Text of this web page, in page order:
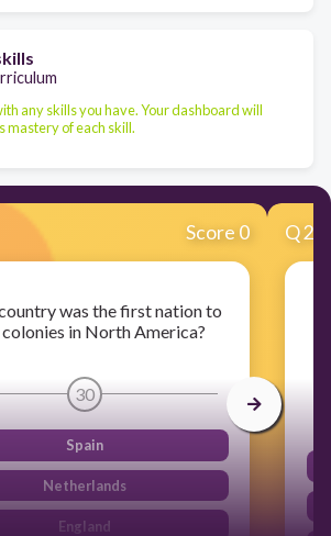
any skills you have. Your dashboard will
mastery of each skill.
Score 0
was the first nation to
in North America?
30
Spain
Netherlands
England
Q2